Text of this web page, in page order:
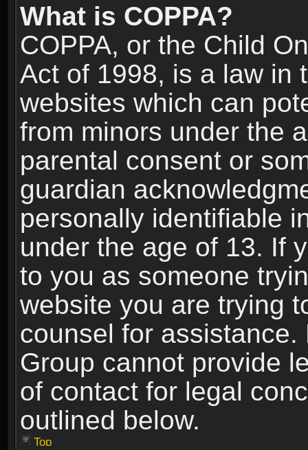
What is COPPA?
COPPA, or the Child
Act of 1998, is a law in
websites which can
from minors under the
parental consent or
guardian
personally identifiable
under the age of 13. If
to you as someone
website you are trying
counsel for
Group cannot provide
of contact for legal
outlined below.
Top